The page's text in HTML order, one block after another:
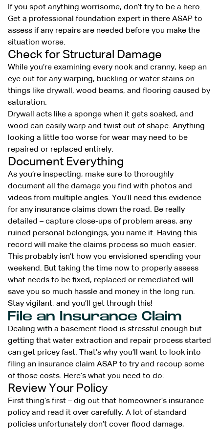
If you spot anything worrisome, don’t try to be a hero.
Get a professional foundation expert in there ASAP to
assess if any repairs are needed before you make the
situation worse.
Check for Structural Damage
While you’re examining every nook and cranny, keep an
eye out for any warping, buckling or water stains on
things like drywall, wood beams, and flooring caused by
saturation.
Drywall acts like a sponge when it gets soaked, and
wood can easily warp and twist out of shape. Anything
looking a little too worse for wear may need to be
repaired or replaced entirely.
Document Everything
As you’re inspecting, make sure to thoroughly
document all the damage you find with photos and
videos from multiple angles. You’ll need this evidence
for any insurance claims down the road. Be really
detailed – capture close-ups of problem areas, any
ruined personal belongings, you name it. Having this
record will make the claims process so much easier.
This probably isn’t how you envisioned spending your
weekend. But taking the time now to properly assess
what needs to be fixed, replaced or remediated will
save you so much hassle and money in the long run.
Stay vigilant, and you’ll get through this!
File an Insurance Claim
Dealing with a basement flood is stressful enough but
getting that water extraction and repair process started
can get pricey fast. That’s why you’ll want to look into
filing an insurance claim ASAP to try and recoup some
of those costs. Here’s what you need to do:
Review Your Policy
First thing’s first – dig out that homeowner’s insurance
policy and read it over carefully. A lot of standard
policies unfortunately don’t cover flood damage,